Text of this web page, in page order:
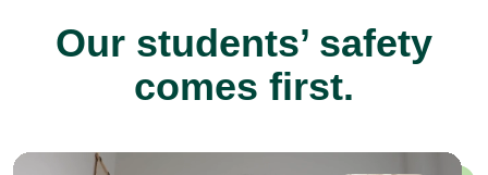
Our students’ safety
comes first.